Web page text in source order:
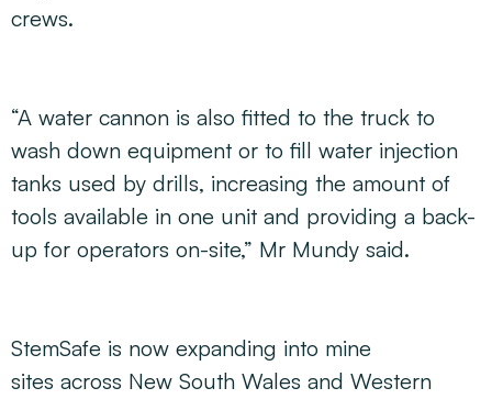
crews.
“A water cannon is also fitted to the truck to
wash down equipment or to fill water injection
tanks used by drills, increasing the amount of
tools available in one unit and providing a back-
up for operators on-site,” Mr Mundy said.
StemSafe is now expanding into mine
sites across New South Wales and Western